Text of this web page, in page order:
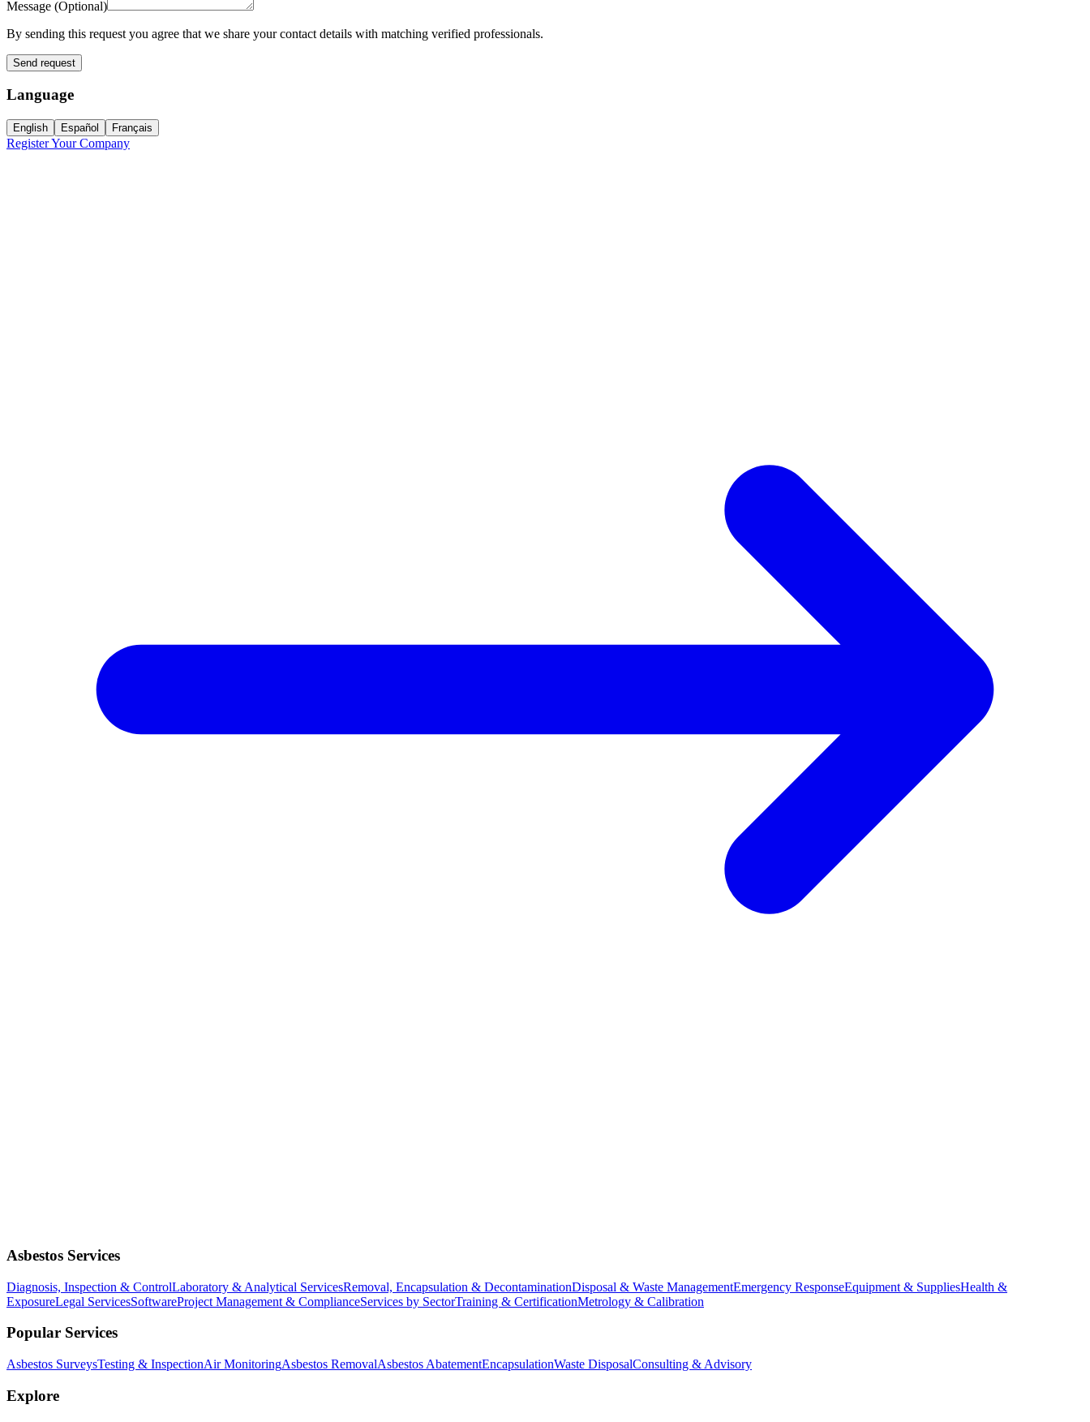
Message (Optional)
By sending this request you agree that we share your contact details with matching verified professionals.
Send request
Language
English Español Français
Register Your Company
Asbestos Services
Diagnosis, Inspection & ControlLaboratory & Analytical ServicesRemoval, Encapsulation & DecontaminationDisposal & Waste ManagementEmergency ResponseEquipment & SuppliesHealth &
ExposureLegal ServicesSoftwareProject Management & ComplianceServices by SectorTraining & CertificationMetrology & Calibration
Popular Services
Asbestos SurveysTesting & InspectionAir MonitoringAsbestos RemovalAsbestos AbatementEncapsulationWaste DisposalConsulting & Advisory
Explore